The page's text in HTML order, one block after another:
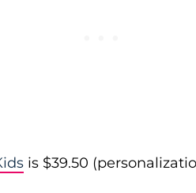
is $39.50